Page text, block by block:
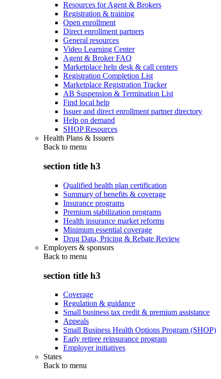
Resources for Agent & Brokers
Registration & training
Open enrollment
Direct enrollment partners
General resources
Video Learning Center
Agent & Broker FAQ
Marketplace help desk & call centers
Registration Completion List
Marketplace Registration Tracker
AB Suspension & Termination List
Find local help
Issuer and direct enrollment partner directory
Help on demand
SHOP Resources
Health Plans & Issuers
Back to menu
section title h3
Qualified health plan certification
Summary of benefits & coverage
Insurance programs
Premium stabilization programs
Health insurance market reforms
Minimum essential coverage
Drug Data, Pricing & Rebate Review
Employers & sponsors
Back to menu
section title h3
Coverage
Regulation & guidance
Small business tax credit & premium assistance
Appeals
Small Business Health Options Program (SHOP)
Early retiree reinsurance program
Employer initiatives
States
Back to menu